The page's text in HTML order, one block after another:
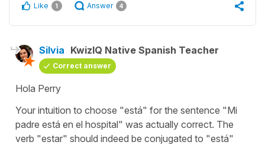
Like 1 Answer 4
Silvia KwizIQ Native Spanish Teacher
Correct answer
Hola Perry
Your intuition to choose "está" for the sentence "Mi
padre está en el hospital" was actually correct. The
verb "estar" should indeed be conjugated to "está"